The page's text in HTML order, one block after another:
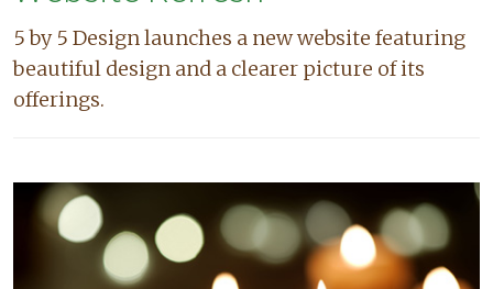
5 by 5 Design launches a new website featuring
beautiful design and a clearer picture of its
offerings.